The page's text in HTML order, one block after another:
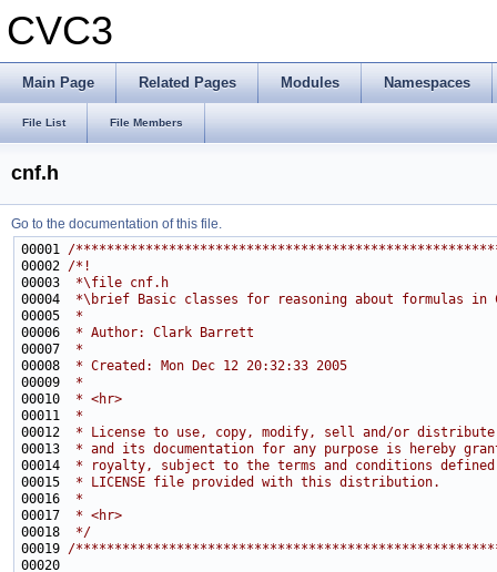
CVC3
Main Page Related Pages Modules Namespaces
File List File Members
cnf.h
Go to the documentation of this file.
00001 /
00002 /*!
00003
*\file cnf.h
00004
*\brief Basic classes for reasoning about formulas in
00005
*
00006
* Author: Clark Barrett
00007
*
00008
* Created: Mon Dec 12 20:32:33 2005
00009
*
00010
* <hr>
00011
*
00012
* License to use, copy, modify, sell and/or
00013
* and its documentation for any purpose is hereby
00014
* royalty, subject to the terms and conditions
00015
* LICENSE file provided with this distribution.
00016
*
00017
* <hr>
00018
*/
00019 /